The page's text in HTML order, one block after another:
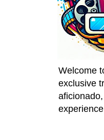
Welcome
exclusive